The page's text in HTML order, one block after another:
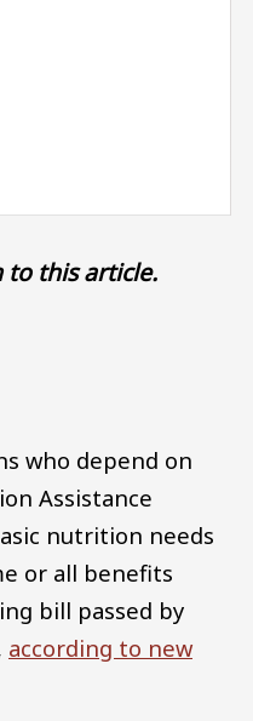
to this article.
who depend on
Assistance
nutrition needs
or all benefits
bill passed by
according to new